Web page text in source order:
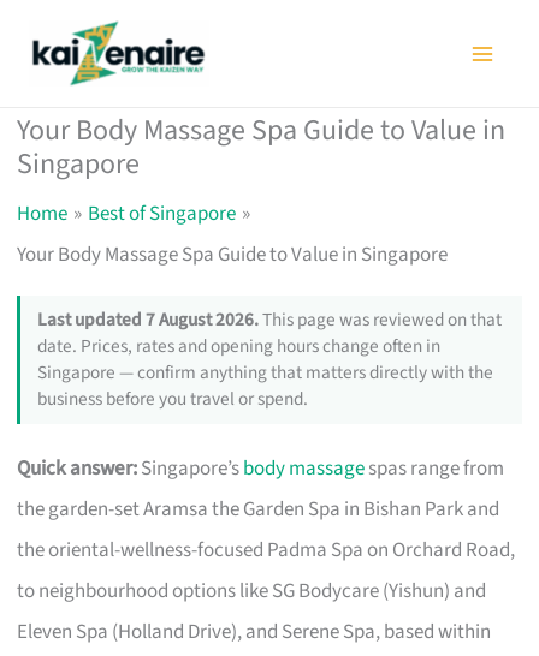
Your Body Massage Spa Guide to Value in
Singapore
Home
Best of Singapore
Your Body Massage Spa Guide to Value in Singapore
Last updated 7 August 2026.This page was reviewed on that
date. Prices, rates and opening hours change often in
Singapore — confirm anything that matters directly with the
business before you travel or spend.
Quick answer:Singapore’sbody massagespas range from
the garden-set Aramsa the Garden Spa in Bishan Park and
the oriental-wellness-focused Padma Spa on Orchard Road,
to neighbourhood options like SG Bodycare (Yishun) and
Eleven Spa (Holland Drive), and Serene Spa, based within